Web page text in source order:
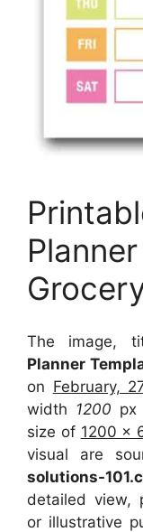
The image,
Planner
on February,
width 1200 px
size of 1200 x
visual are
solutions-
detailed view,
or illustrative